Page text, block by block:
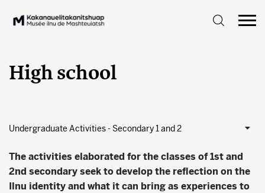
High school
Undergraduate Activities - Secondary 1 and 2
The activities elaborated for the classes of 1st and
2nd secondary seek to develop the reflection on the
Ilnu identity and what it can bring as experiences to